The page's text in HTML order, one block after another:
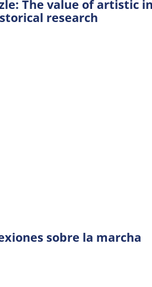
The value of artistic
research
sobre la marcha